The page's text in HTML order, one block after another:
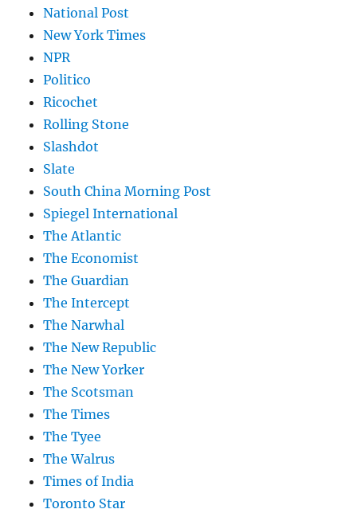
National Post
New York Times
NPR
Politico
Ricochet
Rolling Stone
Slashdot
Slate
South China Morning Post
Spiegel International
The Atlantic
The Economist
The Guardian
The Intercept
The Narwhal
The New Republic
The New Yorker
The Scotsman
The Times
The Tyee
The Walrus
Times of India
Toronto Star